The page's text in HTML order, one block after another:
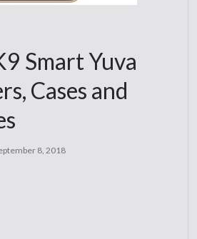
Smart Yuva
Cases and
8, 2018